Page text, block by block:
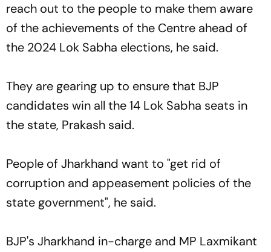
reach out to the people to make them aware
of the achievements of the Centre ahead of
the 2024 Lok Sabha elections, he said.
They are gearing up to ensure that BJP
candidates win all the 14 Lok Sabha seats in
the state, Prakash said.
People of Jharkhand want to "get rid of
corruption and appeasement policies of the
state government", he said.
BJP's Jharkhand in-charge and MP Laxmikant